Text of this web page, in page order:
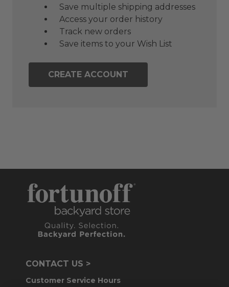
Save multiple shipping addresses
Access your order history
Track new orders
Save items to your Wish List
CREATE ACCOUNT
CONTACT US >
Customer Service Hours